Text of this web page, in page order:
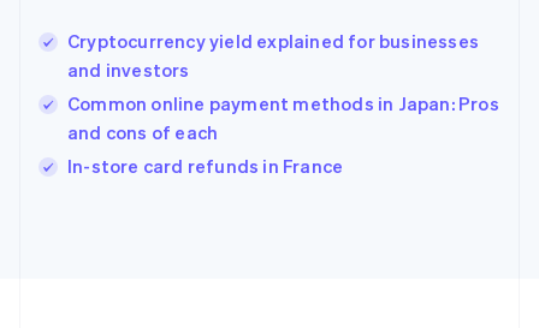
Cryptocurrency yield explained for businesses
and investors
Common online payment methods in Japan: Pros
and cons of each
In-store card refunds in France
India
English
Ireland
English
Italy
Japan